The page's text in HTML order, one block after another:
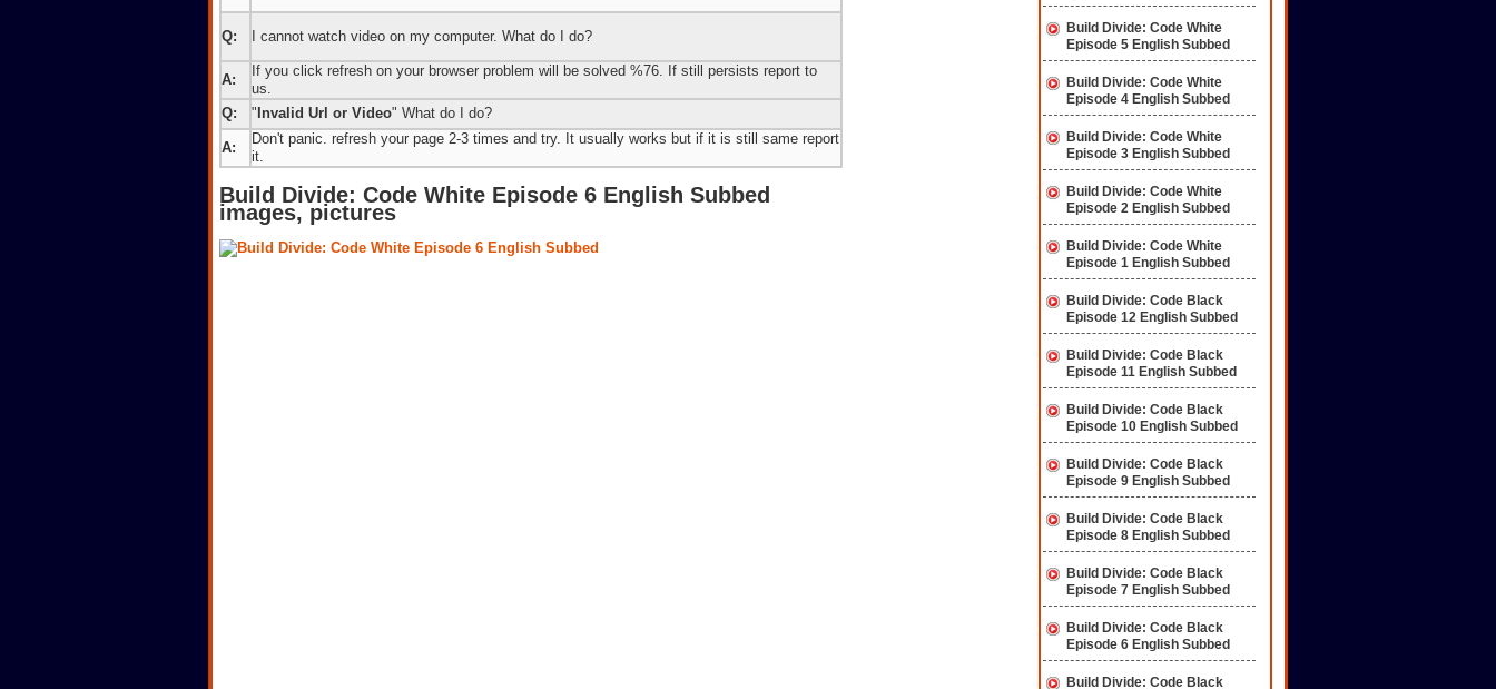
Q: I cannot watch video on my computer. What do I do?
A:
If you click refresh on your browser problem will be solved %76. If still persists report to
us.
Q:
" Invalid Url or Video" What do I do?
A:
Don't panic. refresh your page 2-3 times and try. It usually works but if it is still same report
it.
Build Divide: Code White Episode 6 English Subbed
images, pictures
Build Divide: Code White
Episode 5 English Subbed
Build Divide: Code White
Episode 4 English Subbed
Build Divide: Code White
Episode 3 English Subbed
Build Divide: Code White
Episode 2 English Subbed
Build Divide: Code White
Episode 1 English Subbed
Build Divide: Code Black
Episode 12 English Subbed
Build Divide: Code Black
Episode 11 English Subbed
Build Divide: Code Black
Episode 10 English Subbed
Build Divide: Code Black
Episode 9 English Subbed
Build Divide: Code Black
Episode 8 English Subbed
Build Divide: Code Black
Episode 7 English Subbed
Build Divide: Code Black
Episode 6 English Subbed
Build Divide: Code Black